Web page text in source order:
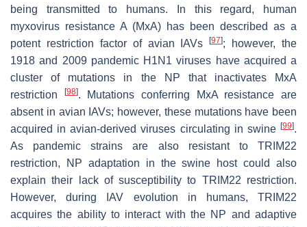
being transmitted to humans. In this regard, human
myxovirus resistance A (MxA) has been described as a
potent restriction factor of avian IAVs[97]; however, the
1918 and 2009 pandemic H1N1 viruses have acquired a
cluster of mutations in the NP that inactivates MxA
restriction
[98]. Mutations conferring MxA resistance are
absent in avian IAVs; however, these mutations have been
acquired in avian-derived viruses circulating in swine [99].
As pandemic strains are also resistant to TRIM22
restriction, NP adaptation in the swine host could also
explain their lack of susceptibility to TRIM22 restriction.
However, during IAV evolution in humans, TRIM22
acquires the ability to interact with the NP and adaptive